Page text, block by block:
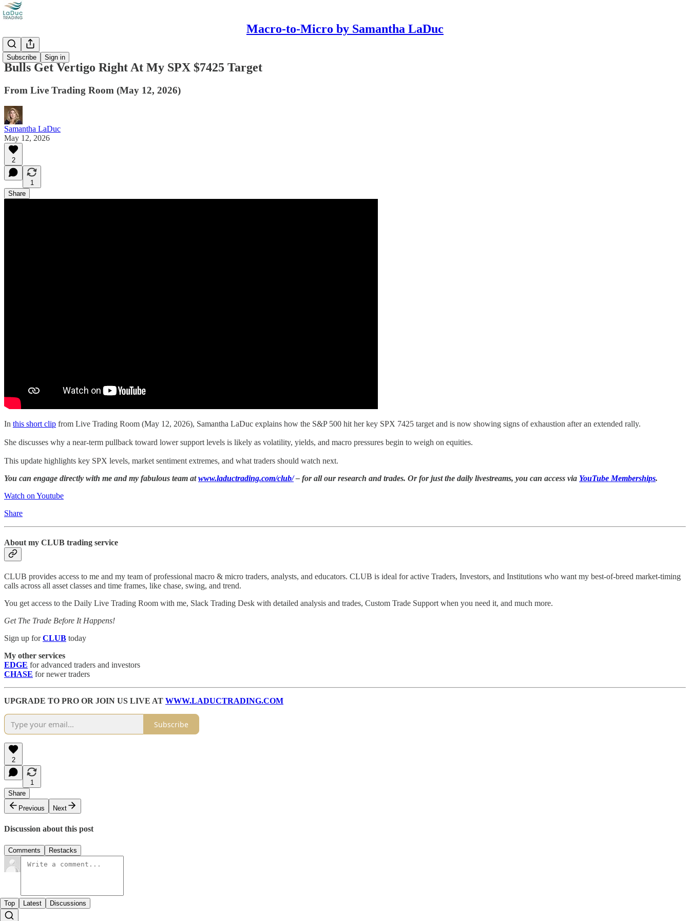
Macro-to-Micro by Samantha LaDuc
Subscribe Sign in
Videos
Bulls Get Vertigo Right At My SPX $7425 Target
From Live Trading Room (May 12, 2026)
Samantha LaDuc
May 12, 2026
2
1
Share
In this short clip from Live Trading Room (May 12, 2026), Samantha LaDuc explains how the S&P 500 hit her key SPX 7425 target and is now showing signs of exhaustion after an extended rally.
She discusses why a near-term pullback toward lower support levels is likely as volatility, yields, and macro pressures begin to weigh on equities.
This update highlights key SPX levels, market sentiment extremes, and what traders should watch next.
You can engage directly with me and my fabulous team atwww.laductrading.com/club/– for all our research and trades. Or for just the daily livestreams, you can access via YouTube Memberships.
Watch on Youtube
Share
About my CLUB trading service
CLUB provides access to me and my team of professional macro & micro traders, analysts, and educators. CLUB is ideal for active Traders, Investors, and Institutions who want my best-of-breed market-timing
calls across all asset classes and time frames, like chase, swing, and trend.
You get access to the Daily Live Trading Room with me, Slack Trading Desk with detailed analysis and trades, Custom Trade Support when you need it, and much more.
Get The Trade Before It Happens!
Sign up forCLUB today
My other services
EDGE for advanced traders and investors
CHASE for newer traders
UPGRADE TO PRO OR JOIN US LIVE AT WWW.LADUCTRADING.COM
Subscribe
2
1
Share
Previous
Next
Discussion about this post
Comments Restacks
Top Latest Discussions